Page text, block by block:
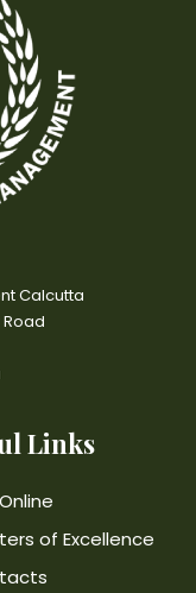
Calcutta
Links
of Excellence